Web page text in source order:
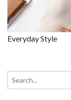
Everyday Style